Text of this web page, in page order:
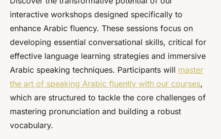
interactive workshops designed specifically to
enhance Arabic fluency. These sessions focus on
developing essential conversational skills, critical for
effective language learning strategies and immersive
Arabic speaking techniques. Participants will master
the art of speaking Arabic fluently with our courses,
which are structured to tackle the core challenges of
mastering pronunciation and building a robust
vocabulary.